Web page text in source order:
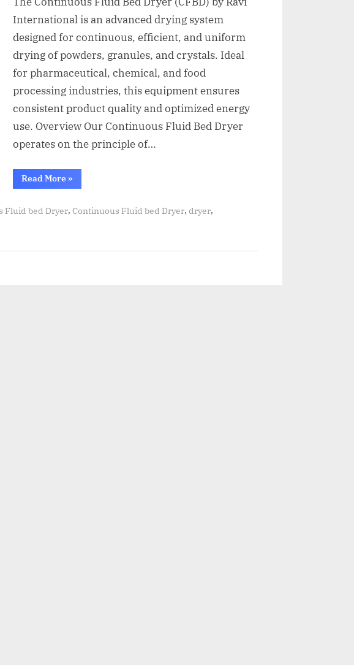
International is an advanced drying system
designed for continuous, efficient, and uniform
drying of powders, granules, and crystals. Ideal
for pharmaceutical, chemical, and food
processing industries, this equipment ensures
consistent product quality and optimized energy
use. Overview Our Continuous Fluid Bed Dryer
operates on the principle of…
Read More »
Fluid bed Dryer, Continuous Fluid bed Dryer, dryer,